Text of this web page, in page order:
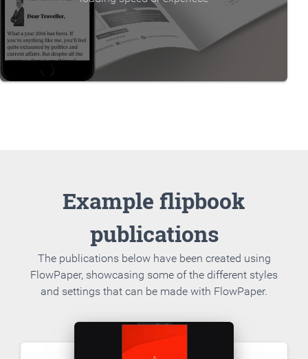
Example flipbook
publications
The publications below have been created using
FlowPaper, showcasing some of the different styles
and settings that can be made with FlowPaper.